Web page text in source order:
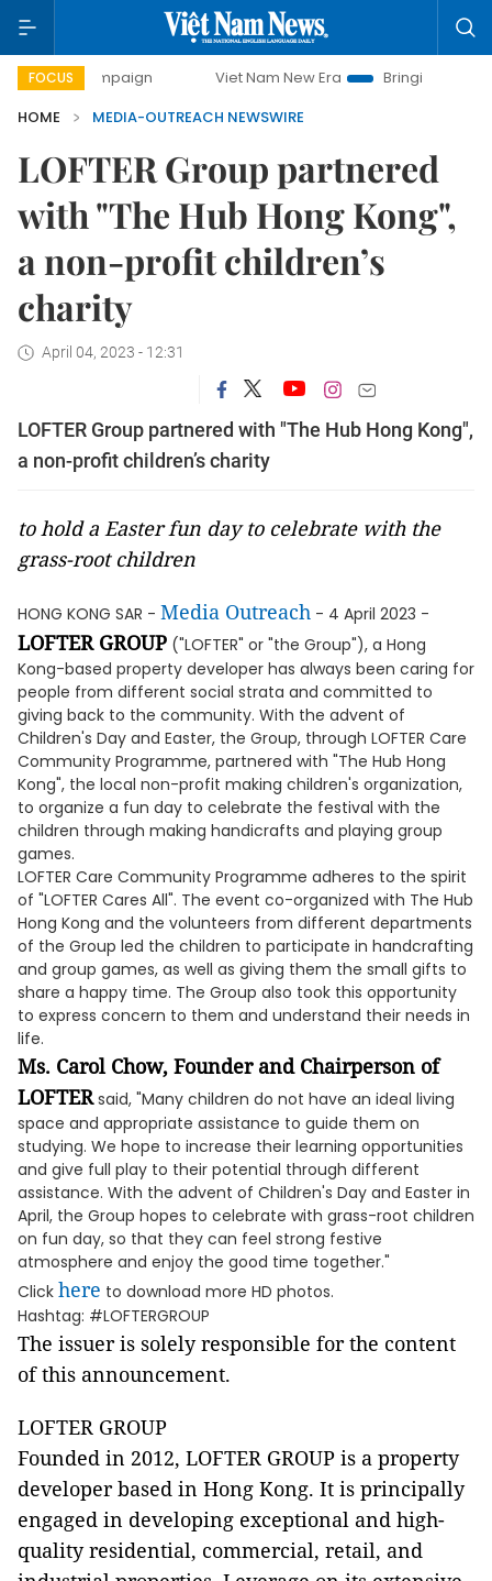
FOCUS
campaign Viet Nam New Era
Bringing Resolutions to
HOME
MEDIA-OUTREACH NEWSWIRE
LOFTER Group partnered
with "The Hub Hong Kong",
a non-profit children’s
charity
April 04, 2023 - 12:31
LOFTER Group partnered with "The Hub Hong Kong",
a non-profit children’s charity
to hold a Easter fun day to celebrate with the
grass-root children
HONG KONG SAR - Media Outreach - 4 April 2023 -
LOFTER GROUP ("LOFTER" or "the Group"), a Hong
Kong-based property developer has always been caring for
people from different social strata and committed to
giving back to the community. With the advent of
Children's Day and Easter, the Group, through LOFTER Care
Community Programme, partnered with "The Hub Hong
Kong", the local non-profit making children's organization,
to organize a fun day to celebrate the festival with the
children through making handicrafts and playing group
games.
LOFTER Care Community Programme adheres to the spirit
of "LOFTER Cares All". The event co-organized with The Hub
Hong Kong and the volunteers from different departments
of the Group led the children to participate in handcrafting
and group games, as well as giving them the small gifts to
share a happy time. The Group also took this opportunity
to express concern to them and understand their needs in
life.
Ms. Carol Chow, Founder and Chairperson of
LOFTERsaid, "Many children do not have an ideal living
space and appropriate assistance to guide them on
studying. We hope to increase their learning opportunities
and give full play to their potential through different
assistance. With the advent of Children's Day and Easter in
April, the Group hopes to celebrate with grass-root children
on fun day, so that they can feel strong festive
atmosphere and enjoy the good time together."
Click here to download more HD photos.
Hashtag: #LOFTERGROUP
The issuer is solely responsible for the content
of this announcement.
LOFTER GROUP
Founded in 2012, LOFTER GROUP is a property
developer based in Hong Kong. It is principally
engaged in developing exceptional and high-
quality residential, commercial, retail, and